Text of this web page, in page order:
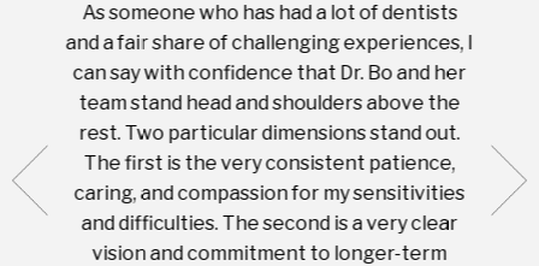
what
with
As someone who has had a lot of dentists
and a fair share of challenging experiences, I
can say with confidence that Dr. Bo and her
team stand head and shoulders above the
rest. Two particular dimensions stand out.
The first is the very consistent patience,
caring, and compassion for my sensitivities
and difficulties. The second is a very clear
vision and commitment to longer-term